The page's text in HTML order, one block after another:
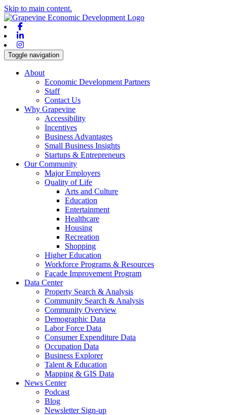
Skip to main content.
Toggle navigation
About
Economic Development Partners
Staff
Contact Us
Why Grapevine
Accessibility
Incentives
Business Advantages
Small Business Insights
Startups & Entrepreneurs
Our Community
Major Employers
Quality of Life
Arts and Culture
Education
Entertainment
Healthcare
Housing
Recreation
Shopping
Higher Education
Workforce Programs & Resources
Façade Improvement Program
Data Center
Property Search & Analysis
Community Search & Analysis
Community Overview
Demographic Data
Labor Force Data
Consumer Expenditure Data
Occupation Data
Business Explorer
Talent & Education
Mapping & GIS Data
News Center
Podcast
Blog
Newsletter Sign-up